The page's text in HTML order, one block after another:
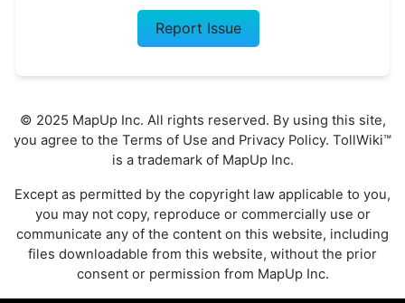
Report Issue
© 2025 MapUp Inc. All rights reserved. By using this site,
you agree to the Terms of Use and Privacy Policy. TollWiki™
is a trademark of MapUp Inc.
Except as permitted by the copyright law applicable to you,
you may not copy, reproduce or commercially use or
communicate any of the content on this website, including
files downloadable from this website, without the prior
consent or permission from MapUp Inc.